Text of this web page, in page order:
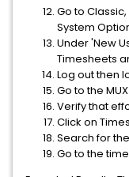
Go to
System
Under 'New
Timesheets
Log out then
Go to the MUX
Verify that
Click on
Search for
Go to the